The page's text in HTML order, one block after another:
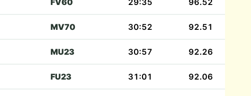
FV60 29:35 96.52
MV70 30:52 92.51
MU23 30:57 92.26
FU23 31:01 92.06